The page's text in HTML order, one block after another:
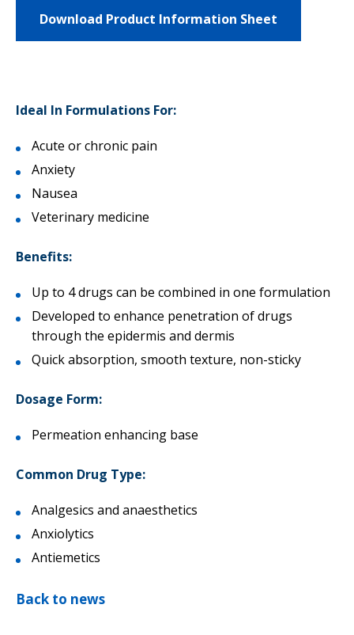
Download Product Information Sheet
Ideal In Formulations For:
Acute or chronic pain
Anxiety
Nausea
Veterinary medicine
Benefits:
Up to 4 drugs can be combined in one formulation
Developed to enhance penetration of drugs
through the epidermis and dermis
Quick absorption, smooth texture, non-sticky
Dosage Form:
Permeation enhancing base
Common Drug Type:
Analgesics and anaesthetics
Anxiolytics
Antiemetics
Back to news